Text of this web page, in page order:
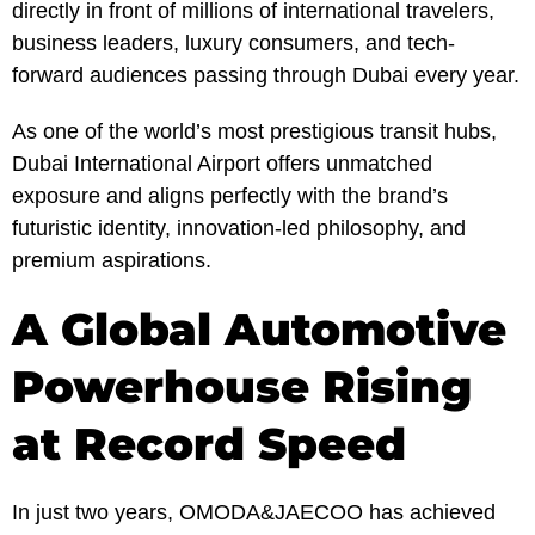
directly in front of millions of international travelers,
business leaders, luxury consumers, and tech-
forward audiences passing through Dubai every year.
As one of the world’s most prestigious transit hubs,
Dubai International Airport offers unmatched
exposure and aligns perfectly with the brand’s
futuristic identity, innovation-led philosophy, and
premium aspirations.
A Global Automotive
Powerhouse Rising
at Record Speed
In just two years, OMODA&JAECOO has achieved